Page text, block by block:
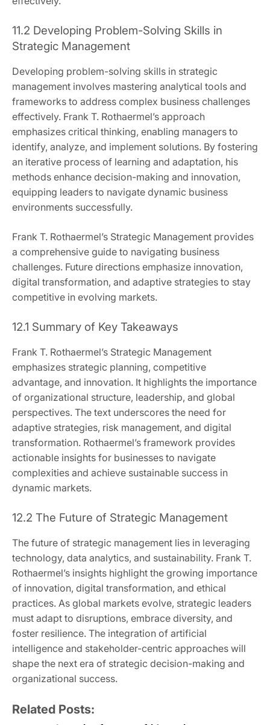
11.2 Developing Problem-Solving Skills in
Strategic Management
Developing problem-solving skills in strategic
management involves mastering analytical tools and
frameworks to address complex business challenges
effectively. Frank T. Rothaermel’s approach
emphasizes critical thinking, enabling managers to
identify, analyze, and implement solutions. By fostering
an iterative process of learning and adaptation, his
methods enhance decision-making and innovation,
equipping leaders to navigate dynamic business
environments successfully.
Frank T. Rothaermel’s Strategic Management provides
a comprehensive guide to navigating business
challenges. Future directions emphasize innovation,
digital transformation, and adaptive strategies to stay
competitive in evolving markets.
12.1 Summary of Key Takeaways
Frank T. Rothaermel’s Strategic Management
emphasizes strategic planning, competitive
advantage, and innovation. It highlights the importance
of organizational structure, leadership, and global
perspectives. The text underscores the need for
adaptive strategies, risk management, and digital
transformation. Rothaermel’s framework provides
actionable insights for businesses to navigate
complexities and achieve sustainable success in
dynamic markets.
12.2 The Future of Strategic Management
The future of strategic management lies in leveraging
technology, data analytics, and sustainability. Frank T.
Rothaermel’s insights highlight the growing importance
of innovation, digital transformation, and ethical
practices. As global markets evolve, strategic leaders
must adapt to disruptions, embrace diversity, and
foster resilience. The integration of artificial
intelligence and stakeholder-centric approaches will
shape the next era of strategic decision-making and
organizational success.
Related Posts: